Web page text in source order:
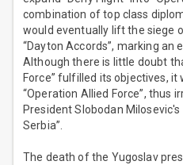
combination of top class
would eventually lift the siege
“Dayton Accords”, marking an
Although there is little doubt
Force” fulfilled its objectives, it
“Operation Allied Force”, thus
President Slobodan
Serbia”.
The death of the Yugoslav